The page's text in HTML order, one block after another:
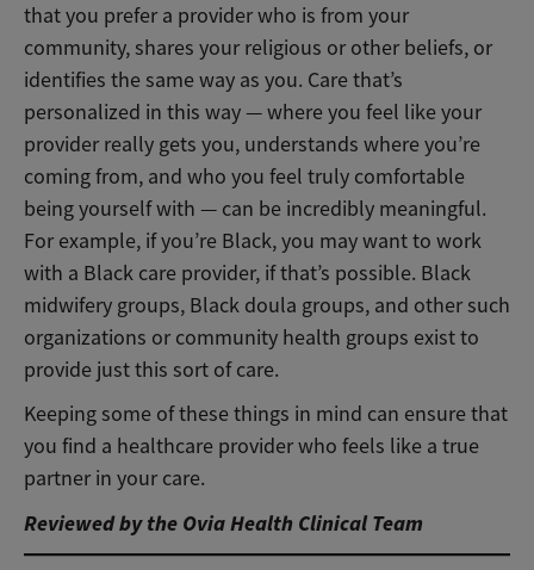
that you prefer a provider who is from your
community, shares your religious or other beliefs, or
identifies the same way as you. Care that’s
personalized in this way — where you feel like your
provider really gets you, understands where you’re
coming from, and who you feel truly comfortable
being yourself with — can be incredibly meaningful.
For example, if you’re Black, you may want to work
with a Black care provider, if that’s possible. Black
midwifery groups, Black doula groups, and other such
organizations or community health groups exist to
provide just this sort of care.
Keeping some of these things in mind can ensure that
you find a healthcare provider who feels like a true
partner in your care.
Reviewed by the Ovia Health Clinical Team